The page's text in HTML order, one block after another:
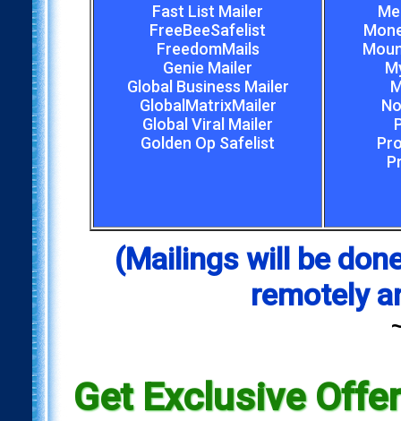
Fast List Mailer
FreeBeeSafelist
FreedomMails
Genie Mailer
Global Business Mailer
GlobalMatrixMailer
Global Viral Mailer
Golden Op Safelist
(Mailings will be
remotely
Get Exclusive